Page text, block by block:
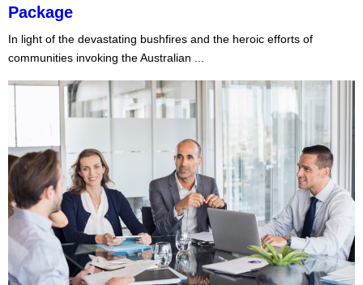
Package
In light of the devastating bushfires and the heroic efforts of
communities invoking the Australian ...